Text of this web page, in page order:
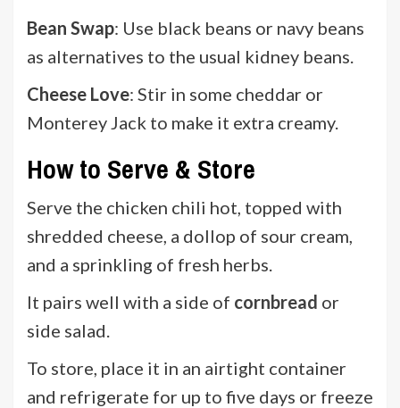
Bean Swap: Use black beans or navy beans
as alternatives to the usual kidney beans.
Cheese Love: Stir in some cheddar or
Monterey Jack to make it extra creamy.
How to Serve & Store
Serve the chicken chili hot, topped with
shredded cheese, a dollop of sour cream,
and a sprinkling of fresh herbs.
It pairs well with a side of cornbread or
side salad.
To store, place it in an airtight container
and refrigerate for up to five days or freeze